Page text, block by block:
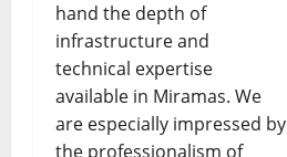
hand the depth of
infrastructure and
technical expertise
available in Miramas. We
are especially impressed by
the professionalism of